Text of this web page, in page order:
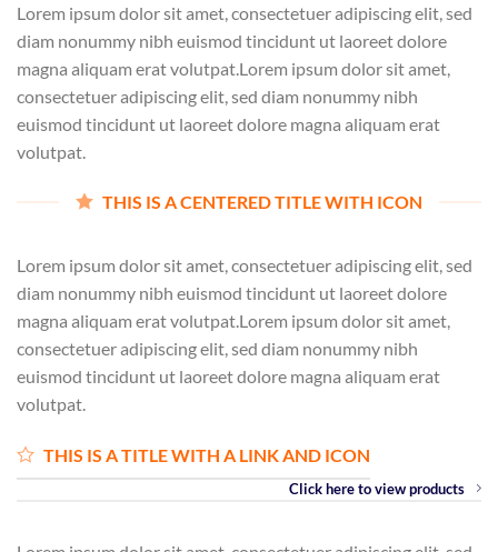
Lorem ipsum dolor sit amet, consectetuer adipiscing elit, sed
diam nonummy nibh euismod tincidunt ut laoreet dolore
magna aliquam erat volutpat.Lorem ipsum dolor sit amet,
consectetuer adipiscing elit, sed diam nonummy nibh
euismod tincidunt ut laoreet dolore magna aliquam erat
volutpat.
THIS IS A CENTERED TITLE WITH ICON
Lorem ipsum dolor sit amet, consectetuer adipiscing elit, sed
diam nonummy nibh euismod tincidunt ut laoreet dolore
magna aliquam erat volutpat.Lorem ipsum dolor sit amet,
consectetuer adipiscing elit, sed diam nonummy nibh
euismod tincidunt ut laoreet dolore magna aliquam erat
volutpat.
THIS IS A TITLE WITH A LINK AND ICON
Click here to view products